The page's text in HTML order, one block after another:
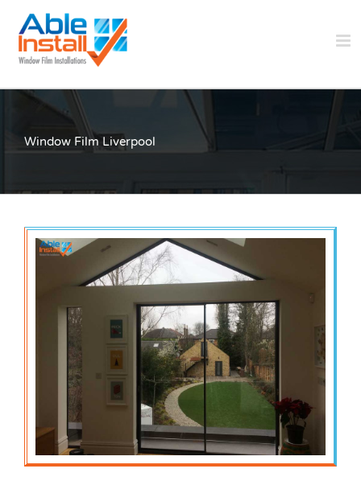
content
Window Film Liverpool